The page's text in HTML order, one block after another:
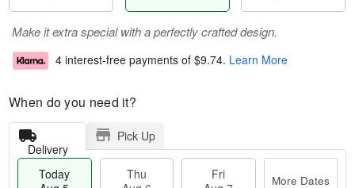
Make it extra special with a perfectly crafted design.
4 interest-free payments of $9.74. Learn More
When do you need it?
Delivery
Pick Up
Today
Thu
Fri
More Dates